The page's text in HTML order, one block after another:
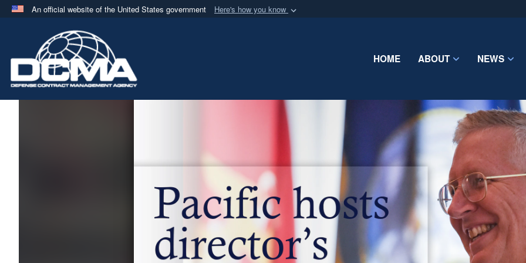
An official website of the United States government Here's how you know
A.milwebsite belongs to an official U.S. Department of Defense organization
in the United States.
Share sensitive
HOME ABOUT NEWS